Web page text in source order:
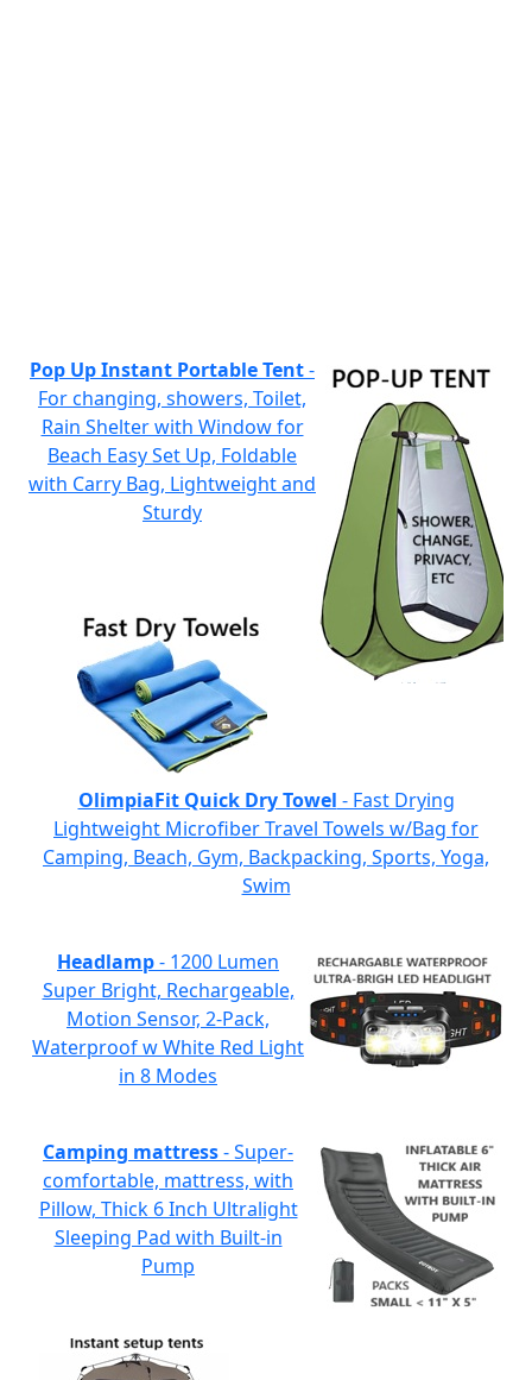
Pop Up Instant Portable Tent-
For changing, showers, Toilet,
Rain Shelter with Window for
Beach Easy Set Up, Foldable
with Carry Bag, Lightweight and
Sturdy
OlimpiaFit Quick Dry Towel - Fast Drying
Lightweight Microfiber Travel Towels w/Bag for
Camping, Beach, Gym, Backpacking, Sports, Yoga,
Swim
Headlamp- 1200 Lumen
Super Bright, Rechargeable,
Motion Sensor, 2-Pack,
Waterproof w White Red Light
in 8 Modes
Camping mattress- Super-
comfortable, mattress, with
Pillow, Thick 6 Inch Ultralight
Sleeping Pad with Built-in
Pump